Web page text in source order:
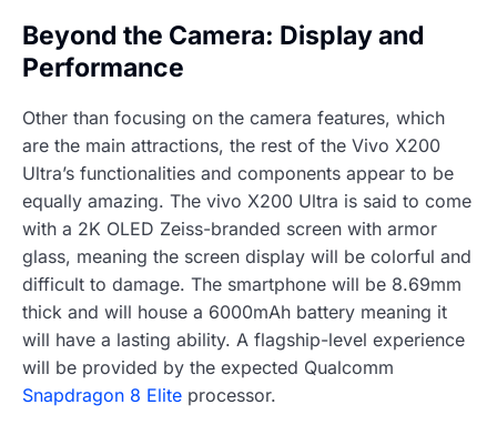
Beyond the Camera: Display and
Performance
Other than focusing on the camera features, which
are the main attractions, the rest of the Vivo X200
Ultra’s functionalities and components appear to be
equally amazing. The vivo X200 Ultra is said to come
with a 2K OLED Zeiss-branded screen with armor
glass, meaning the screen display will be colorful and
difficult to damage. The smartphone will be 8.69mm
thick and will house a 6000mAh battery meaning it
will have a lasting ability. A flagship-level experience
will be provided by the expected Qualcomm
Snapdragon 8 Elite processor.